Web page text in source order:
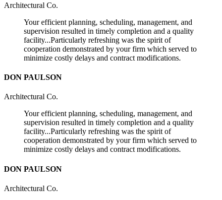
Architectural Co.
Your efficient planning, scheduling, management, and
supervision resulted in timely completion and a quality
facility...Particularly refreshing was the spirit of
cooperation demonstrated by your firm which served to
minimize costly delays and contract modifications.
DON PAULSON
Architectural Co.
Your efficient planning, scheduling, management, and
supervision resulted in timely completion and a quality
facility...Particularly refreshing was the spirit of
cooperation demonstrated by your firm which served to
minimize costly delays and contract modifications.
DON PAULSON
Architectural Co.